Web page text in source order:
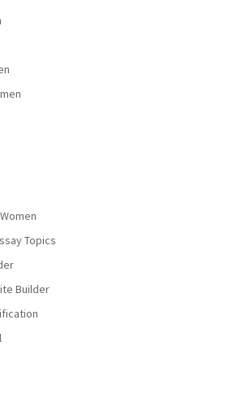
Topics
Builder